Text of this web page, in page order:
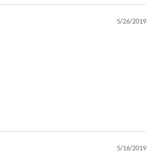
5/26/2019
5/16/2019